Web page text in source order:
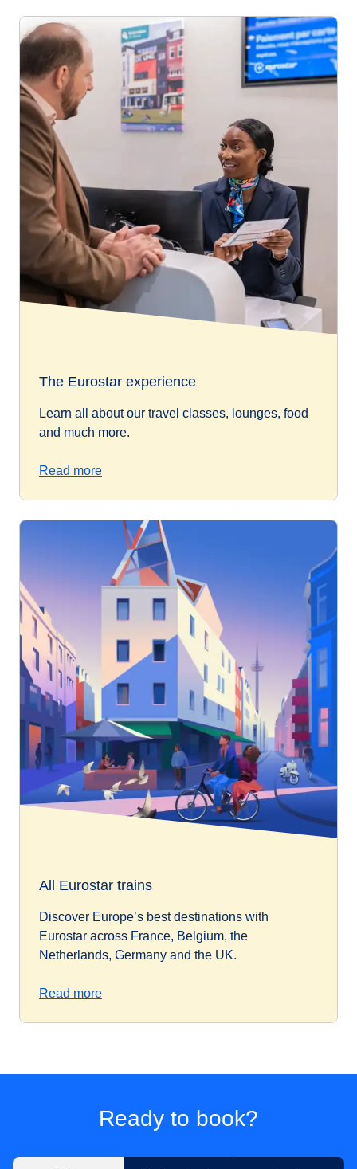
The Eurostar experience
Learn all about our travel classes, lounges, food
and much more.
Read more
All Eurostar trains
Discover Europe’s best destinations with
Eurostar across France, Belgium, the
Netherlands, Germany and the UK.
Read more
Ready to book?